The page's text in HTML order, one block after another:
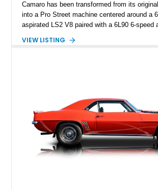
Camaro has been transformed from its
into a Pro Street machine centered around a
aspirated LS2 V8 paired with a 6L90 6-speed
interior, it features a collection of
this Camaro represents the classic American
philosophy of combining vintage character
performance.
VIEW LISTING